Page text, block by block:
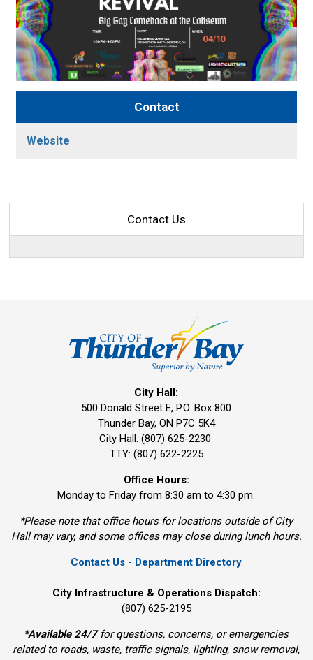
Contact
Website
Contact Us
City Hall:
500 Donald Street E, P.O. Box 800
Thunder Bay, ON P7C 5K4
City Hall: (807) 625-2230
TTY: (807) 622-2225
Office Hours:
Monday to Friday from 8:30 am to 4:30 pm.
*Please note that office hours for locations outside of City
Hall may vary, and some offices may close during lunch hours.
Contact Us - Department Directory
City Infrastructure & Operations Dispatch:
(807) 625-2195
*Available 24/7for questions, concerns, or emergencies
related to roads, waste, traffic signals, lighting, snow removal,